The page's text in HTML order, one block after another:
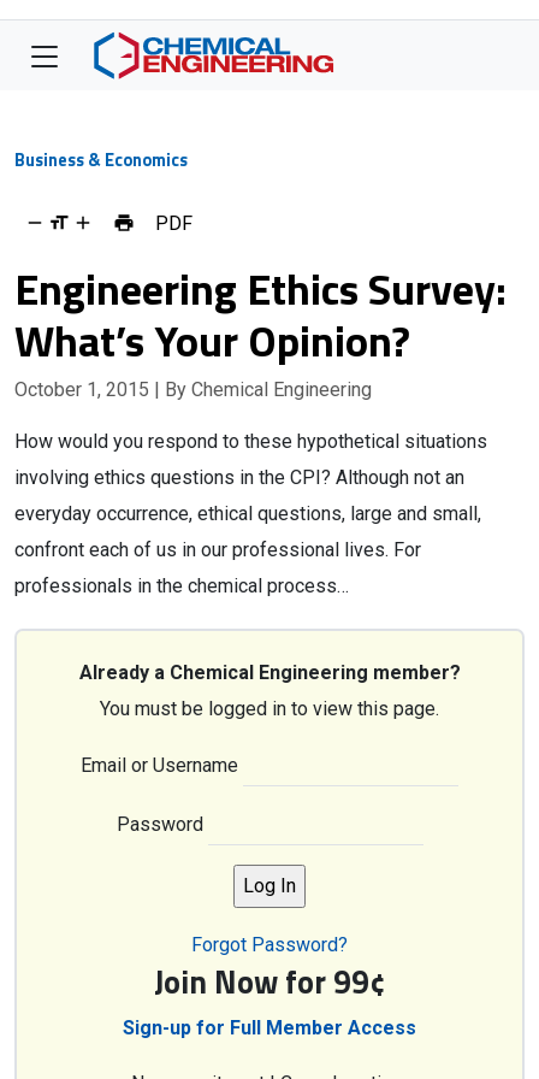
Business & Economics
PDF
Engineering Ethics Survey:
What’s Your Opinion?
October 1, 2015 | By Chemical Engineering
How would you respond to these hypothetical situations
involving ethics questions in the CPI? Although not an
everyday occurrence, ethical questions, large and small,
confront each of us in our professional lives. For
professionals in the chemical process…
Already a Chemical Engineering member?
You must be logged in to view this page.
Email or Username
Password
Forgot Password?
Join Now for 99¢
Sign-up for Full Member Access